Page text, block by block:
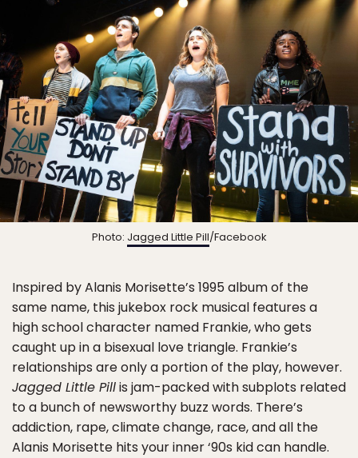
Photo: Jagged Little Pill/Facebook
Inspired by Alanis Morisette’s 1995 album of the
same name, this jukebox rock musical features a
high school character named Frankie, who gets
caught up in a bisexual love triangle. Frankie’s
relationships are only a portion of the play, however.
Jagged Little Pillis jam-packed with subplots related
to a bunch of newsworthy buzz words. There’s
addiction, rape, climate change, race, and all the
Alanis Morisette hits your inner ‘90s kid can handle.